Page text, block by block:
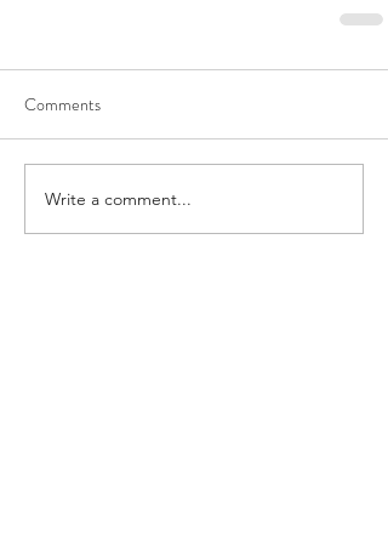
Comments
Write a comment...